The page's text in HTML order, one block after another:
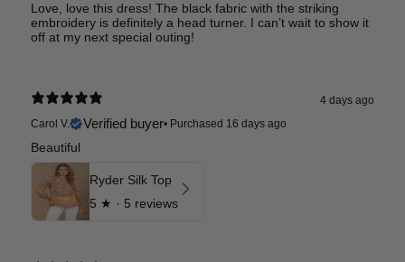
Love, love this dress! The black fabric with the striking
embroidery is definitely a head turner. I can’t wait to show it
off at my next special outing!
4 days ago
Carol V.
Verified buyer• Purchased 16 days ago
Beautiful
Ryder Silk Top
5 ★ · 5 reviews